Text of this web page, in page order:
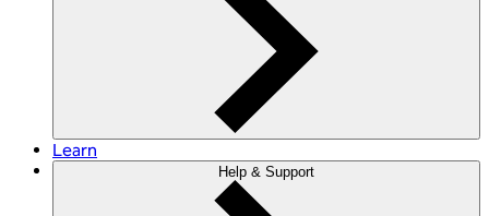
Learn
Help & Support